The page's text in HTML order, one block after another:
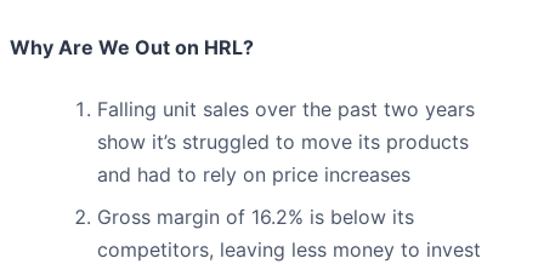
Why Are We Out on HRL?
Falling unit sales over the past two years
show it’s struggled to move its products
and had to rely on price increases
Gross margin of 16.2% is below its
competitors, leaving less money to invest